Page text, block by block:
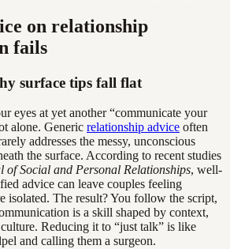
on relationship
fails
surface tips fall flat
eyes at yet another “communicate your
alone. Generic relationship advice often
addresses the messy, unconscious
the surface. According to recent studies
of Social and Personal Relationships, well-
advice can leave couples feeling
isolated. The result? You follow the script,
is a skill shaped by context,
Reducing it to “just talk” is like
and calling them a surgeon.